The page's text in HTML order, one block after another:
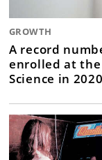
GROWTH
A record
enrolled at
Science in 2020